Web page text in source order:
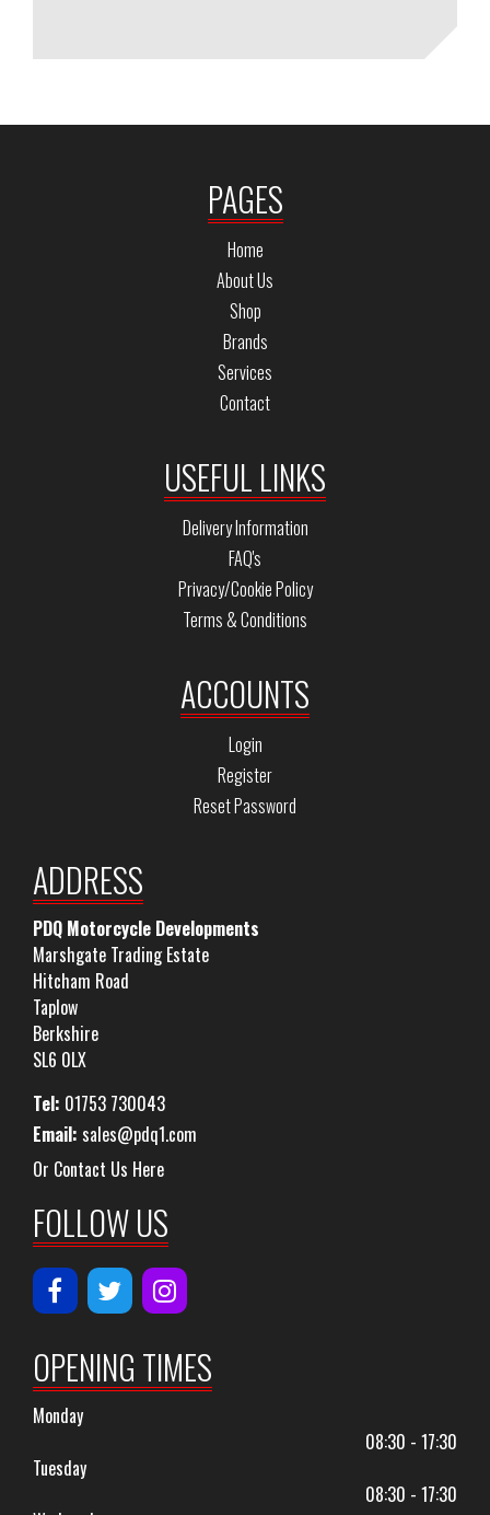
PAGES
Home
About Us
Shop
Brands
Services
Contact
USEFUL LINKS
Delivery Information
FAQ's
Privacy/Cookie Policy
Terms & Conditions
ACCOUNTS
Login
Register
Reset Password
ADDRESS
PDQ Motorcycle Developments
Marshgate Trading Estate
Hitcham Road
Taplow
Berkshire
SL6 0LX
Tel: 01753 730043
Email: sales@pdq1.com
Or Contact Us Here
FOLLOW US
OPENING TIMES
Monday
08:30 - 17:30
Tuesday
08:30 - 17:30